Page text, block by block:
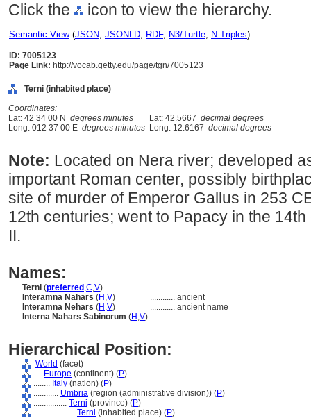
Click the icon to view the hierarchy.
Semantic View(JSON, JSONLD, RDF, N3/Turtle, N-Triples)
ID: 7005123
Page Link: http://vocab.getty.edu/page/tgn/7005123
Terni (inhabited place)
Coordinates:
Lat: 42 34 00 N degrees minutes Lat: 42.5667 decimal degrees
Long: 012 37 00 E degrees minutes Long: 12.6167 decimal degrees
Note: Located on Nera river; developed
important Roman center, possibly
site of murder of Emperor Gallus in 253
12th centuries; went to Papacy in the
II.
Names:
Terni (preferred ,C,V)
Interamna Nahars (H ,V) ............ ancient
Interamna Nehars (H ,V) ............ ancient name
Interna Nahars Sabinorum (H ,V)
Hierarchical Position:
World (facet)
.... Europe (continent) (P)
........ Italy (nation) (P)
............ Umbria (region (administrative division)) (P)
................ Terni (province) (P)
.................... Terni (inhabited place) (P)